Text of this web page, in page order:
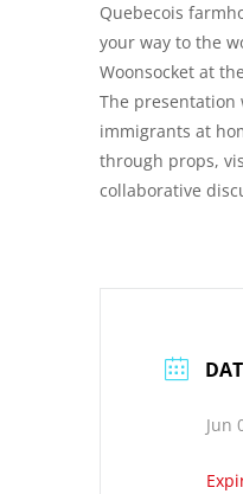
Quebecois
your way to the
Woonsocket at
The presentation
immigrants at
through props,
collaborative
Jun